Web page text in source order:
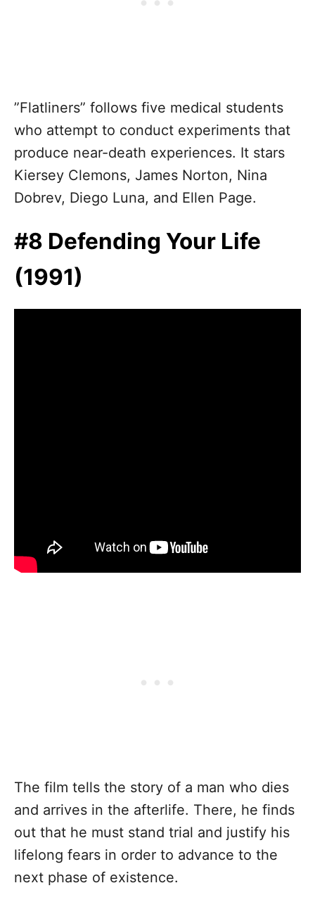
”Flatliners” follows five medical students
who attempt to conduct experiments that
produce near-death experiences. It stars
Kiersey Clemons, James Norton, Nina
Dobrev, Diego Luna, and Ellen Page.
#8 Defending Your Life
(1991)
The film tells the story of a man who dies
and arrives in the afterlife. There, he finds
out that he must stand trial and justify his
lifelong fears in order to advance to the
next phase of existence.